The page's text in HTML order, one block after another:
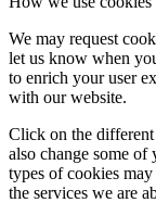
We may request
let us know when
to enrich your user
with our website.
Click on the
also change some of
types of cookies
the services we are